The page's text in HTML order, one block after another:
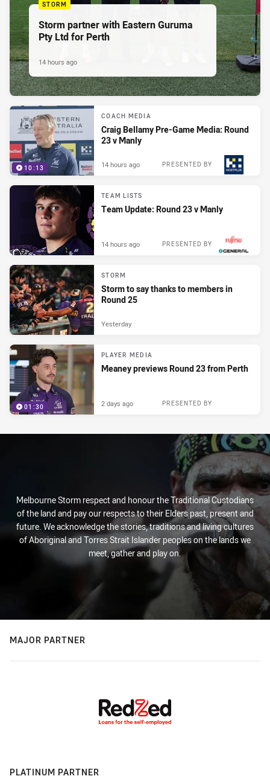
STORM
Storm partner with Eastern Guruma
Pty Ltd for Perth
14 hours ago
10:13
COACH MEDIA
Craig Bellamy Pre-Game Media: Round
23 v Manly
PRESENTED BY
14 hours ago
TEAM LISTS
Team Update: Round 23 v Manly
PRESENTED BY
14 hours ago
STORM
Storm to say thanks to members in
Round 25
Yesterday
01:30
PLAYER MEDIA
Meaney previews Round 23 from Perth
PRESENTED BY
2 days ago
Melbourne Storm respect and honour the Traditional Custodians
of the land and pay our respects to their Elders past, present and
future. We acknowledge the stories, traditions and living cultures
of Aboriginal and Torres Strait Islander peoples on the lands we
meet, gather and play on.
MAJOR PARTNER
PLATINUM PARTNER